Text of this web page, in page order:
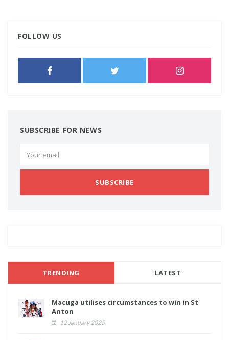
FOLLOW US
SUBSCRIBE FOR NEWS
SUBSCRIBE
TRENDING LATEST
Macuga utilises circumstances to win in St
Anton
12 January 2025